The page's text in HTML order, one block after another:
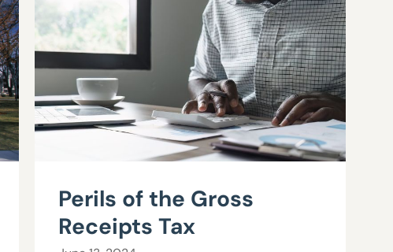
Perils of the Gross
Receipts Tax